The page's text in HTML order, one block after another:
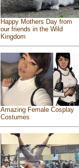
Happy Mothers Day from
our friends in the Wild
Kingdom
Amazing Female Cosplay
Costumes